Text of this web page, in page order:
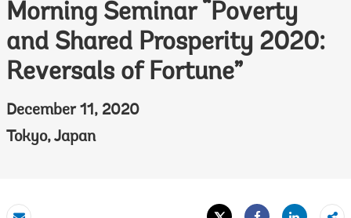
Morning Seminar “Poverty
and Shared Prosperity 2020:
Reversals of Fortune”
December 11, 2020
Tokyo, Japan